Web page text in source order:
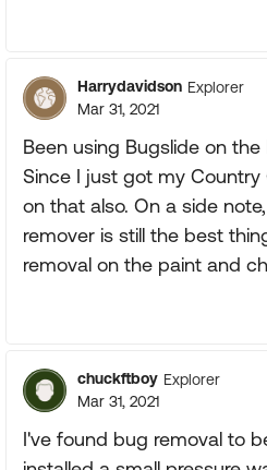
Harrydavidson Explorer
Mar 31, 2021
Been using Bugslide on the
Since I just got my Country
on that also. On a side
remover is still the best
removal on the paint and
chuckftboy Explorer
Mar 31, 2021
I've found bug removal to